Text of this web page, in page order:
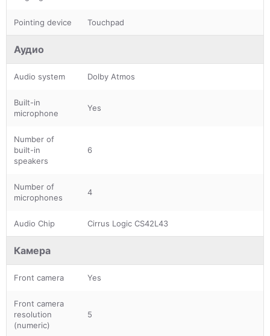
Pointing device Touchpad
Аудио
Audio system Dolby Atmos
Built-in
microphone
Yes
Number of
built-in
speakers
6
Number of
microphones
4
Audio Chip Cirrus Logic CS42L43
Камера
Front camera Yes
Front camera
resolution
(numeric)
5